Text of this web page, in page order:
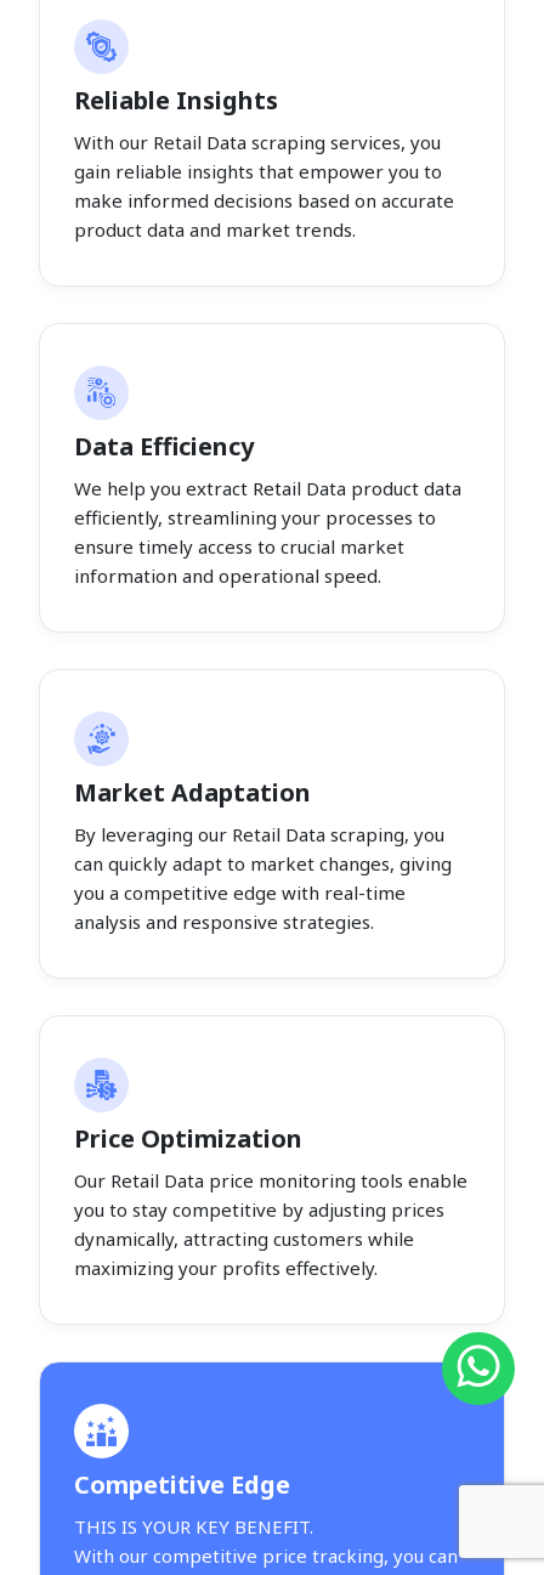
Reliable Insights
With our Retail Data scraping services, you
gain reliable insights that empower you to
make informed decisions based on accurate
product data and market trends.
Data Efficiency
We help you extract Retail Data product data
efficiently, streamlining your processes to
ensure timely access to crucial market
information and operational speed.
Market Adaptation
By leveraging our Retail Data scraping, you
can quickly adapt to market changes, giving
you a competitive edge with real-time
analysis and responsive strategies.
Price Optimization
Our Retail Data price monitoring tools enable
you to stay competitive by adjusting prices
dynamically, attracting customers while
maximizing your profits effectively.
Competitive Edge
THIS IS YOUR KEY BENEFIT.
With our competitive price tracking, you can